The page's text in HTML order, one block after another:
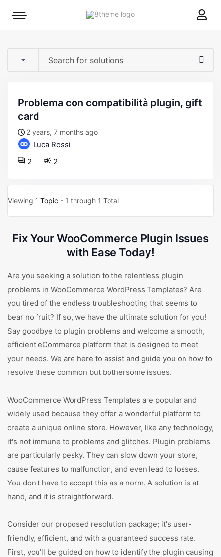
8theme
Mobile
problema con compatibilità plugin, gift
card
2 years, 7 months ago
Luca Rossi
2
2
Viewing 1 Topic - 1 through 1 Total
Fix Your WooCommerce Plugin Issues
with Ease Today!
Are you seeking a solution to the relentless plugin
problems in WooCommerce WordPress Templates? Are
you tired of the endless troubleshooting that seems to
bear no fruit? If so, we have the ultimate solution for you!
Say goodbye to plugin problems and welcome a smooth,
efficient eCommerce platform that is designed to meet
your needs. We are here to assist and guide you on how to
resolve these common but bothersome issues.
WooCommerce WordPress Templates are popular and
widely used because they offer a wonderful platform to
create a unique online store. However, like any technology,
it's not immune to problems and glitches. Plugin problems
are particularly pesky. They can slow down your store,
cause features to malfunction, and even lead to losses.
You don't have to accept this as a norm. A solution is at
hand, and it is straightforward.
Consider our proposed resolution package; it's user-
friendly, efficient, and with a guaranteed success rate.
First, you’ll be guided on how to identify the plugin causing